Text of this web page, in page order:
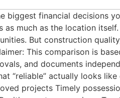
biggest financial decisions
as much as the location
But construction
This comparison is
and documents
“reliable” actually looks
projects Timely